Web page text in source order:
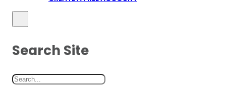
Search Site
Search